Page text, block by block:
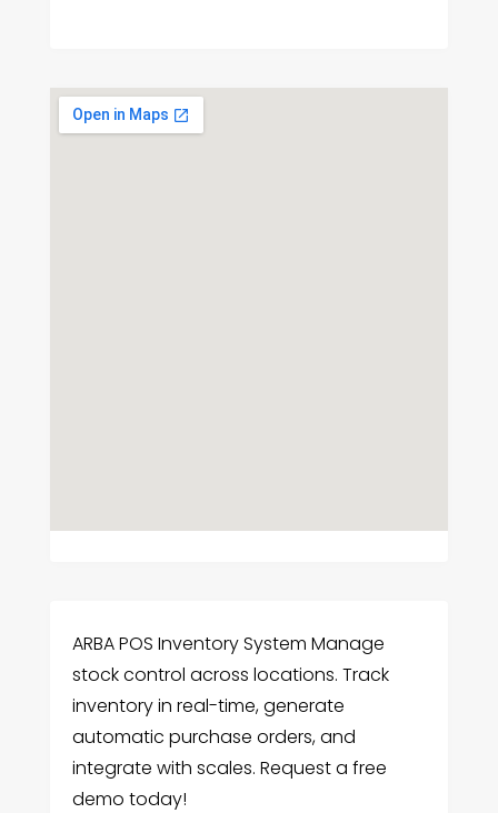
ARBA POS Inventory System Manage
stock control across locations. Track
inventory in real-time, generate
automatic purchase orders, and
integrate with scales. Request a free
demo today!